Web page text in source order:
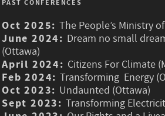
PAST CONFERENCES
Oct 2025: The People’s Ministry
June 2024: Dream no small
(Ottawa)
April 2024: Citizens For Climate
Feb 2024: Transforming Energy
Oct 2023: Undaunted (Ottawa)
Sept 2023: Transforming